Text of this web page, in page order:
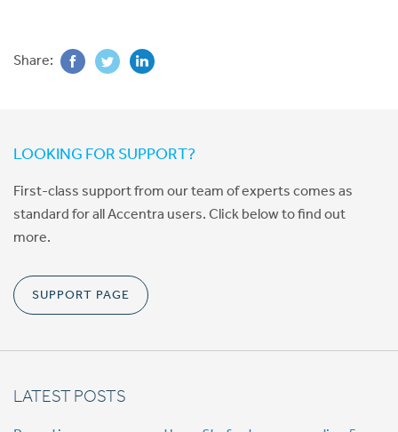
Share:
LOOKING FOR SUPPORT?
First-class support from our team of experts comes as
standard for all Accentra users. Click below to find out
more.
SUPPORT PAGE
LATEST POSTS